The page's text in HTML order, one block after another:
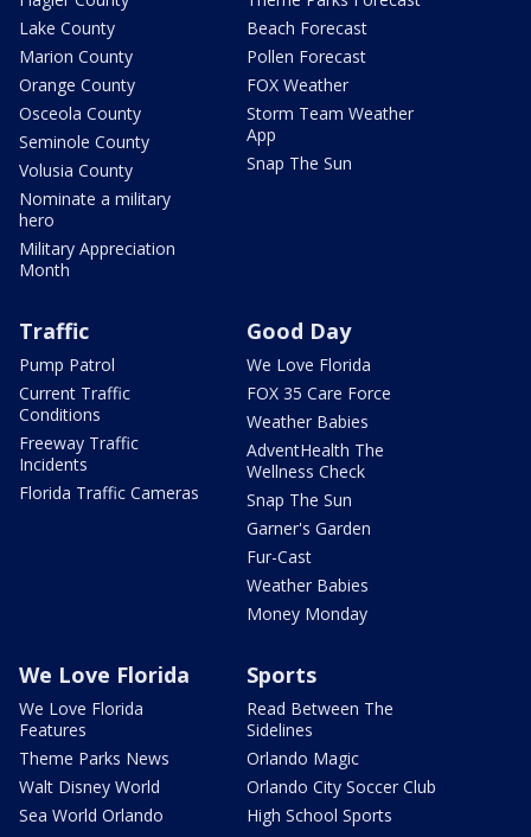
Lake County
Marion County
Orange County
Osceola County
Seminole County
Volusia County
Nominate a military
hero
Military Appreciation
Month
Beach Forecast
Pollen Forecast
FOX Weather
Storm Team Weather
App
Snap The Sun
Traffic
Pump Patrol
Current Traffic
Conditions
Freeway Traffic
Incidents
Florida Traffic Cameras
Good Day
We Love Florida
FOX 35 Care Force
Weather Babies
AdventHealth The
Wellness Check
Snap The Sun
Garner's Garden
Fur-Cast
Weather Babies
Money Monday
We Love Florida
We Love Florida
Features
Theme Parks News
Walt Disney World
Sea World Orlando
Sports
Read Between The
Sidelines
Orlando Magic
Orlando City Soccer Club
High School Sports